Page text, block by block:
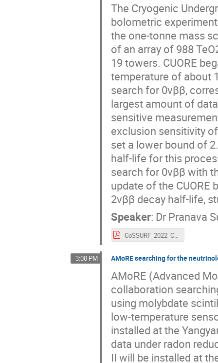
The Cryogenic
bolometric
the one-tonne mass
of an array of 988
19 towers. CUORE
temperature of about
search for 0νββ,
largest amount of
sensitive
exclusion sensitivity
set a lower bound of
half-life for this
search for 0νββ with
update of the
2νββ decay half-life,
Speaker: Dr Pranava
CoSSURF_2022_CUORE_Surukuchi.pdf
3:00 PM AMoRE searching for the
AMoRE (Advanced
collaboration
using molybdate
low-temperature
installed at the
data under radon
II will be installed at